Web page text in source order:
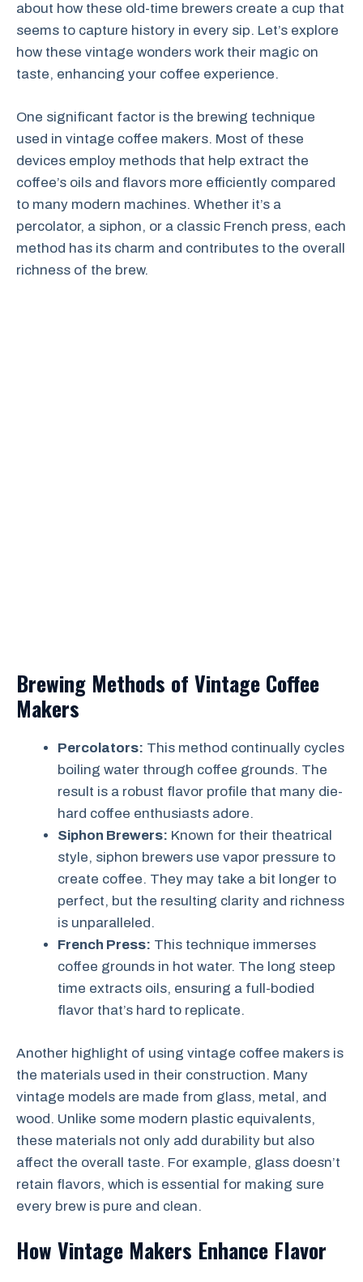
about how these old-time brewers create a cup that
seems to capture history in every sip. Let’s explore
how these vintage wonders work their magic on
taste, enhancing your coffee experience.
One significant factor is the brewing technique
used in vintage coffee makers. Most of these
devices employ methods that help extract the
coffee’s oils and flavors more efficiently compared
to many modern machines. Whether it’s a
percolator, a siphon, or a classic French press, each
method has its charm and contributes to the overall
richness of the brew.
Brewing Methods of Vintage Coffee
Makers
Percolators: This method continually cycles
boiling water through coffee grounds. The
result is a robust flavor profile that many die-
hard coffee enthusiasts adore.
Siphon Brewers: Known for their theatrical
style, siphon brewers use vapor pressure to
create coffee. They may take a bit longer to
perfect, but the resulting clarity and richness
is unparalleled.
French Press: This technique immerses
coffee grounds in hot water. The long steep
time extracts oils, ensuring a full-bodied
flavor that’s hard to replicate.
Another highlight of using vintage coffee makers is
the materials used in their construction. Many
vintage models are made from glass, metal, and
wood. Unlike some modern plastic equivalents,
these materials not only add durability but also
affect the overall taste. For example, glass doesn’t
retain flavors, which is essential for making sure
every brew is pure and clean.
How Vintage Makers Enhance Flavor